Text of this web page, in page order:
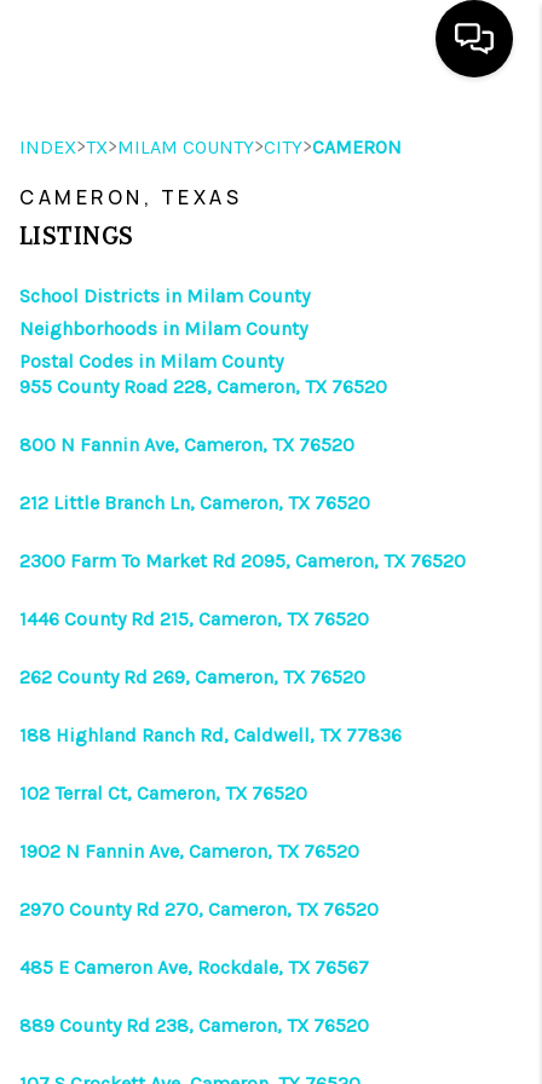
SEARCH LISTINGS
HOME VALUE
FINANCING
ABOUT ME
VIDEOS
INDEX>TX>MILAM COUNTY>CITY>CAMERON
CAMERON, TEXAS
LISTINGS
School Districts in Milam County
Neighborhoods in Milam County
Postal Codes in Milam County
955 County Road 228, Cameron, TX 76520
800 N Fannin Ave, Cameron, TX 76520
212 Little Branch Ln, Cameron, TX 76520
2300 Farm To Market Rd 2095, Cameron, TX 76520
1446 County Rd 215, Cameron, TX 76520
262 County Rd 269, Cameron, TX 76520
188 Highland Ranch Rd, Caldwell, TX 77836
102 Terral Ct, Cameron, TX 76520
1902 N Fannin Ave, Cameron, TX 76520
2970 County Rd 270, Cameron, TX 76520
485 E Cameron Ave, Rockdale, TX 76567
889 County Rd 238, Cameron, TX 76520